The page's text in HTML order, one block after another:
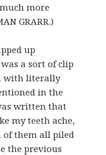
more
GRARR.)
up
a sort of clip
with literally
in the
written that
my teeth ache,
of them all piled
the previous